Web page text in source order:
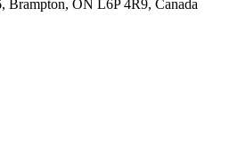
Brampton, ON L6P 4R9, Canada